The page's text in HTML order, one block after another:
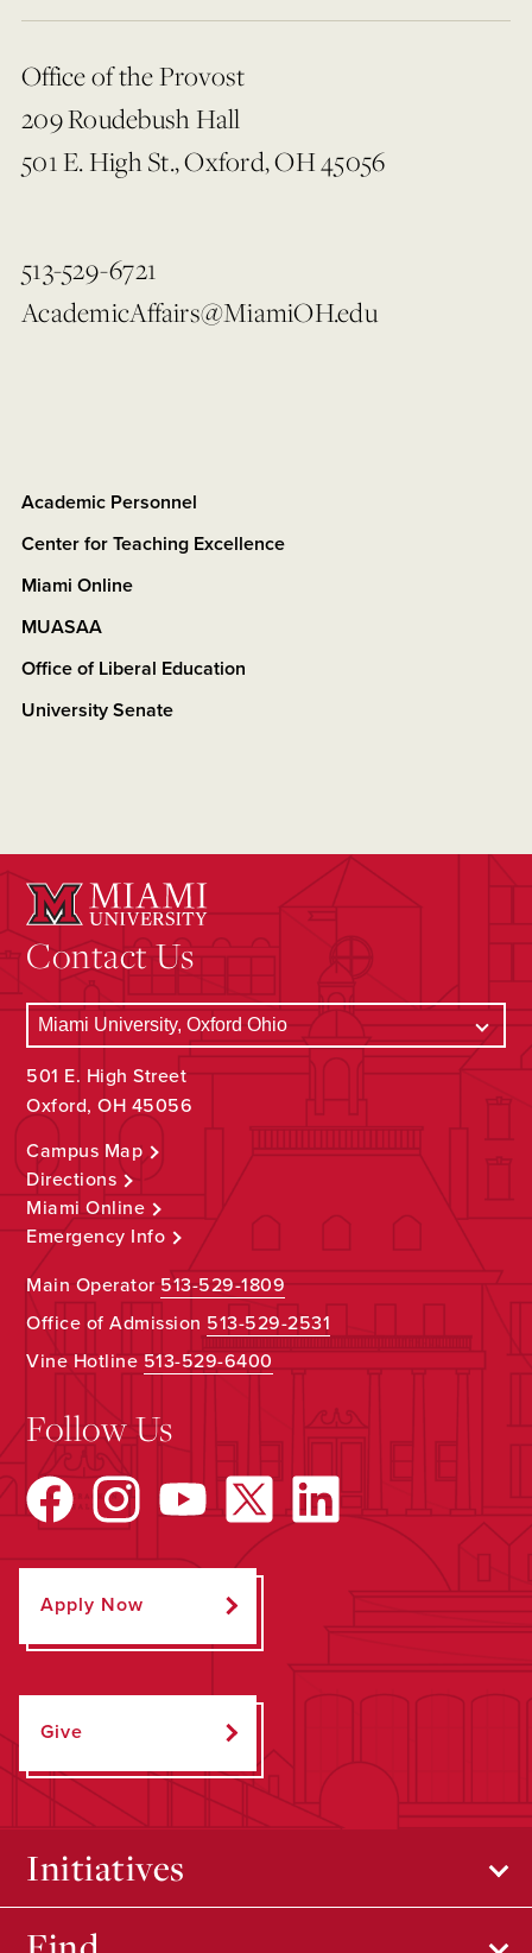
Office of the Provost
209 Roudebush Hall
501 E. High St., Oxford, OH 45056
513-529-6721
AcademicAffairs@MiamiOH.edu
Academic Personnel
Center for Teaching Excellence
Miami Online
MUASAA
Office of Liberal Education
University Senate
Contact Us
501 E. High Street
Oxford, OH 45056
Campus Map
Directions
Miami Online
Emergency Info
Main Operator513-529-1809
Office of Admission 513-529-2531
Vine Hotline513-529-6400
Follow Us
Apply Now
Give
Initiatives